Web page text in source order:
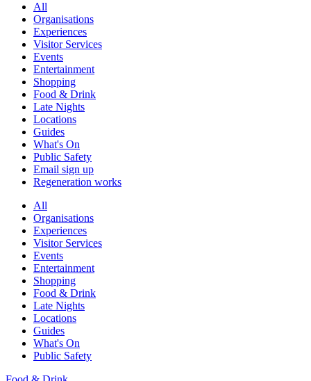
All
Organisations
Experiences
Visitor Services
Events
Entertainment
Shopping
Food & Drink
Late Nights
Locations
Guides
What's On
Public Safety
Email sign up
Regeneration works
All
Organisations
Experiences
Visitor Services
Events
Entertainment
Shopping
Food & Drink
Late Nights
Locations
Guides
What's On
Public Safety